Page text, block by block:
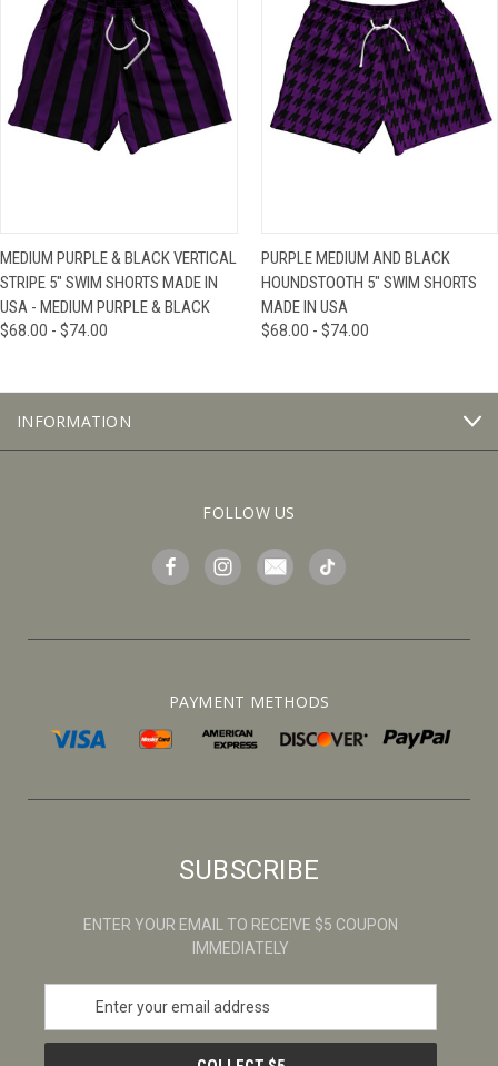
MEDIUM PURPLE & BLACK VERTICAL
STRIPE 5" SWIM SHORTS MADE IN
USA - MEDIUM PURPLE & BLACK
$68.00 - $74.00
PURPLE MEDIUM AND BLACK
HOUNDSTOOTH 5" SWIM SHORTS
MADE IN USA
$68.00 - $74.00
INFORMATION
FOLLOW US
PAYMENT METHODS
SUBSCRIBE
ENTER YOUR EMAIL TO RECEIVE $5 COUPON
IMMEDIATELY
a